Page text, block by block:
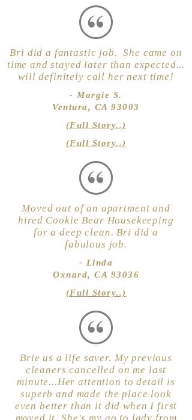
Bri did a fantastic job. She came on
time and stayed later than expected...
will definitely call her next time!
- Margie S.
Ventura, CA 93003
(Full Story..)
(Full Story..)
Moved out of an apartment and
hired Cookie Bear Housekeeping
for a deep clean. Bri did a
fabulous job.
- Linda
Oxnard, CA 93036
(Full Story..)
Brie us a life saver. My previous
cleaners cancelled on me last
minute...Her attention to detail is
superb and made the place look
even better than it did when I first